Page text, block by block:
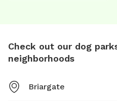
Check out our dog
neighborhoods
Briargate